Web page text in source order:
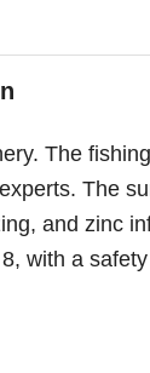
The
The
and zinc
with a